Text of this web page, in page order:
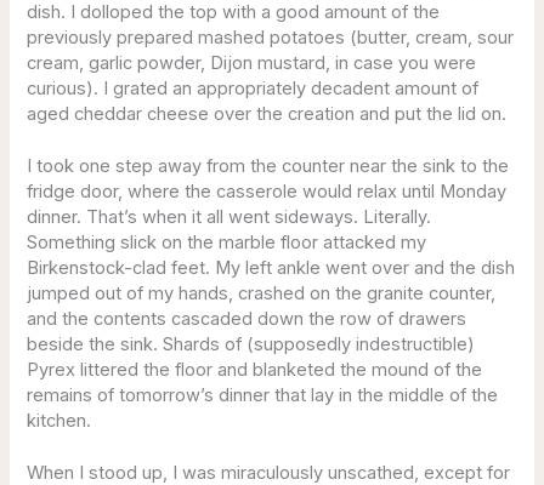
dish. I dolloped the top with a good amount of the
previously prepared mashed potatoes (butter, cream, sour
cream, garlic powder, Dijon mustard, in case you were
curious). I grated an appropriately decadent amount of
aged cheddar cheese over the creation and put the lid on.
I took one step away from the counter near the sink to the
fridge door, where the casserole would relax until Monday
dinner. That’s when it all went sideways. Literally.
Something slick on the marble floor attacked my
Birkenstock-clad feet. My left ankle went over and the dish
jumped out of my hands, crashed on the granite counter,
and the contents cascaded down the row of drawers
beside the sink. Shards of (supposedly indestructible)
Pyrex littered the floor and blanketed the mound of the
remains of tomorrow’s dinner that lay in the middle of the
kitchen.
When I stood up, I was miraculously unscathed, except for